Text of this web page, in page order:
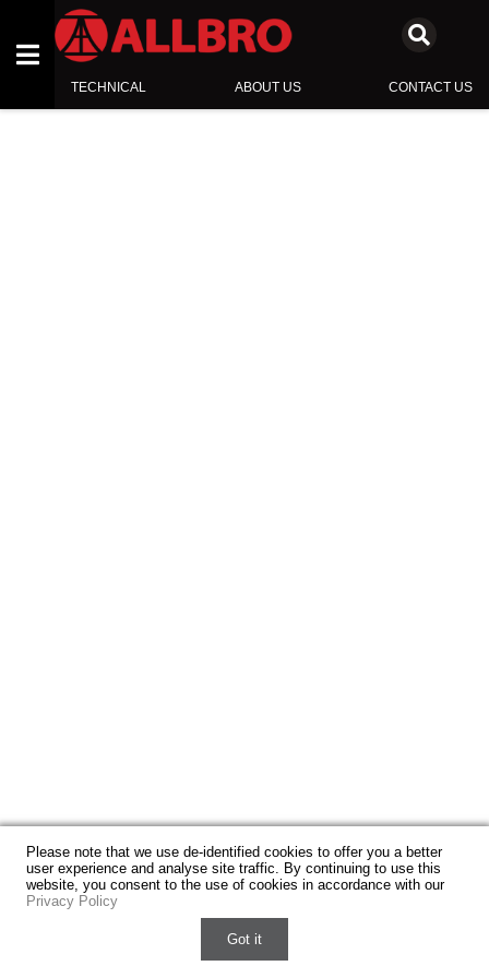
TECHNICAL ABOUT US CONTACT US
Please note that we use de-identified cookies to offer you a better
user experience and analyse site traffic. By continuing to use this
website, you consent to the use of cookies in accordance with our
Privacy Policy
Got it